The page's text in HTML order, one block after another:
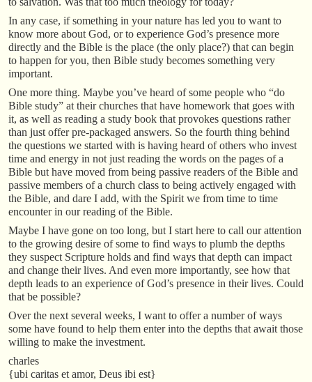
In any case, if something in your nature has led you to want to
know more about God, or to experience God’s presence more
directly and the Bible is the place (the only place?) that can begin
to happen for you, then Bible study becomes something very
important.
One more thing. Maybe you’ve heard of some people who “do
Bible study” at their churches that have homework that goes with
it, as well as reading a study book that provokes questions rather
than just offer pre-packaged answers. So the fourth thing behind
the questions we started with is having heard of others who invest
time and energy in not just reading the words on the pages of a
Bible but have moved from being passive readers of the Bible and
passive members of a church class to being actively engaged with
the Bible, and dare I add, with the Spirit we from time to time
encounter in our reading of the Bible.
Maybe I have gone on too long, but I start here to call our attention
to the growing desire of some to find ways to plumb the depths
they suspect Scripture holds and find ways that depth can impact
and change their lives. And even more importantly, see how that
depth leads to an experience of God’s presence in their lives. Could
that be possible?
Over the next several weeks, I want to offer a number of ways
some have found to help them enter into the depths that await those
willing to make the investment.
charles
{ubi caritas et amor, Deus ibi est}